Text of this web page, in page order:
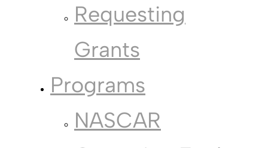
Requesting
Grants
Programs
NASCAR